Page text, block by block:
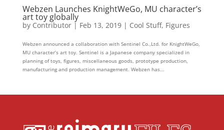
Webzen Launches KnightWeGo, MU character’s
art toy globally
by Contributor| Feb 13, 2019| Cool Stuff, Figures
Webzen announced a collaboration with Sentinel Co.,Ltd. for KnightWeGo,
MU character’s art toy. Sentinel is a Japanese company specialized in
planning of toys, figures, miscellaneous goods, prototype production,
manufacturing and production management. Webzen has...